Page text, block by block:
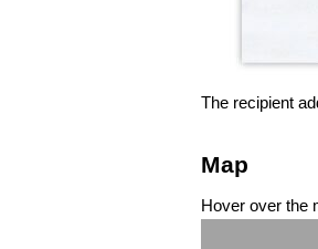
The recipient
Map
Hover over the